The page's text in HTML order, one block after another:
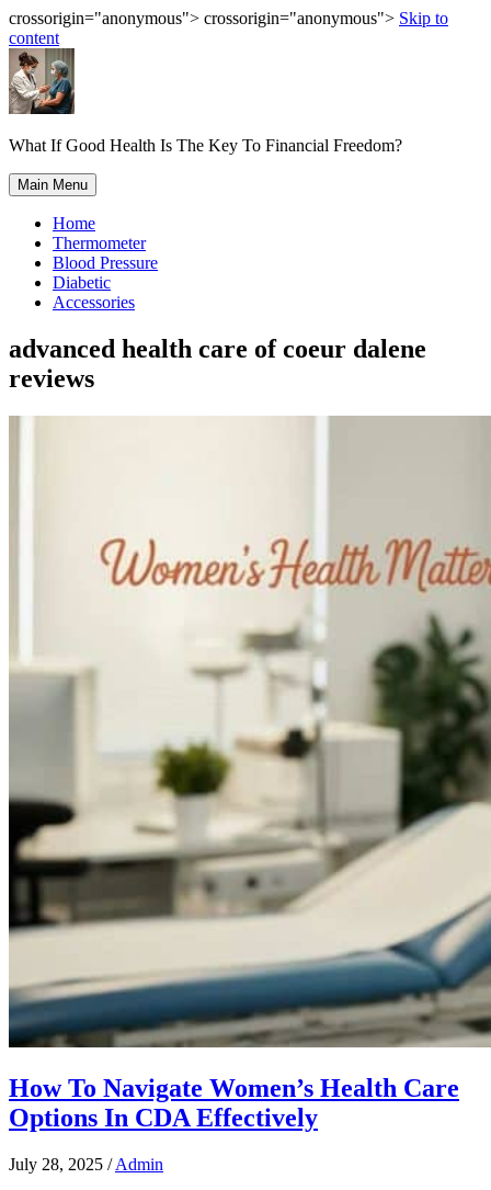
crossorigin="anonymous"> crossorigin="anonymous"> Skip to
content
What If Good Health Is The Key To Financial Freedom?
Main Menu
Home
Thermometer
Blood Pressure
Diabetic
Accessories
advanced health care of coeur dalene
reviews
How To Navigate Women’s Health Care
Options In CDA Effectively
July 28, 2025 /Admin